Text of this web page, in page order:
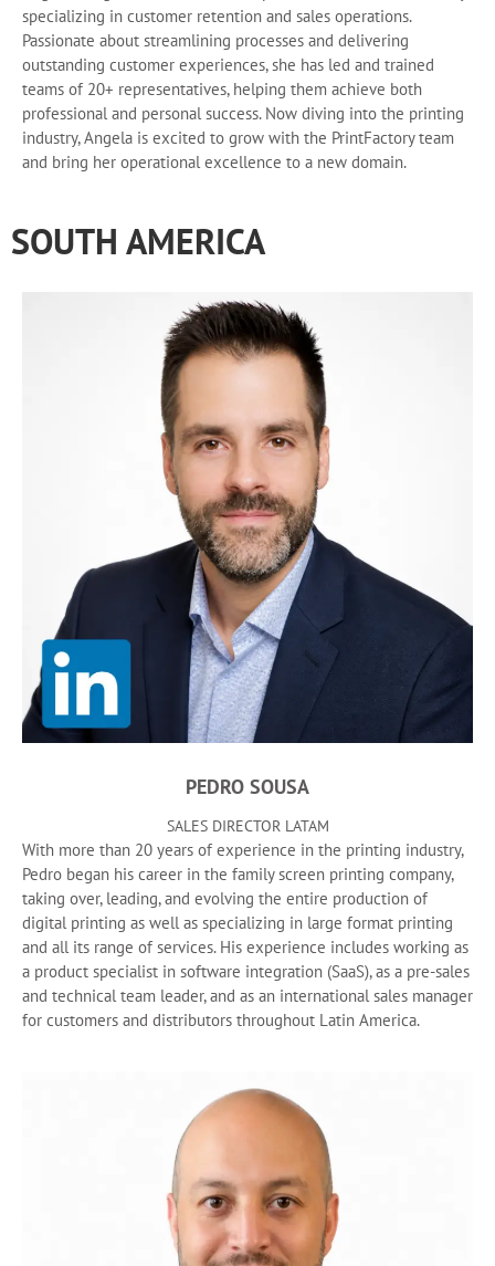
specializing in customer retention and sales operations.
Passionate about streamlining processes and delivering
outstanding customer experiences, she has led and trained
teams of 20+ representatives, helping them achieve both
professional and personal success. Now diving into the printing
industry, Angela is excited to grow with the PrintFactory team
and bring her operational excellence to a new domain.
SOUTH AMERICA
PEDRO SOUSA
SALES DIRECTOR LATAM
With more than 20 years of experience in the printing industry,
Pedro began his career in the family screen printing company,
taking over, leading, and evolving the entire production of
digital printing as well as specializing in large format printing
and all its range of services. His experience includes working as
a product specialist in software integration (SaaS), as a pre-sales
and technical team leader, and as an international sales manager
for customers and distributors throughout Latin America.